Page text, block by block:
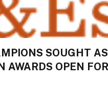
SOUGHT AS
OPEN FOR